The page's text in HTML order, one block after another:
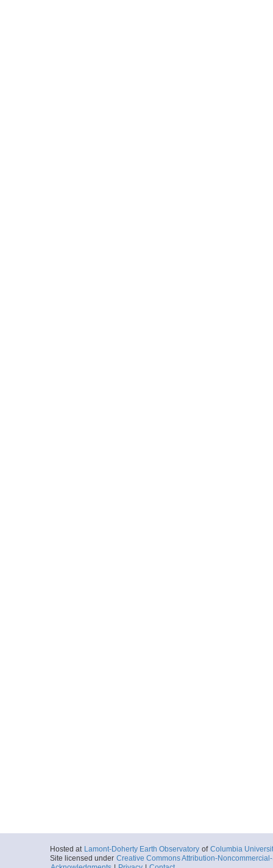
Hosted at Lamont-Doherty Earth Observatory of Columbia
Site licensed under Creative Commons Attribution-